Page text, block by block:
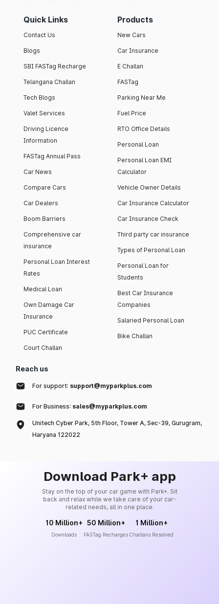
Quick Links
Contact Us
Blogs
SBI FASTag Recharge
Telangana Challan
Tech Blogs
Valet Services
Driving Licence
Information
FASTag Annual Pass
Car News
Compare Cars
Car Dealers
Boom Barriers
Comprehensive car
insurance
Personal Loan Interest
Rates
Medical Loan
Own Damage Car
Insurance
PUC Certificate
Court Challan
Products
New Cars
Car Insurance
E Challan
FASTag
Parking Near Me
Fuel Price
RTO Office Details
Personal Loan
Personal Loan EMI
Calculator
Vehicle Owner Details
Car Insurance Calculator
Car Insurance Check
Third party car insurance
Types of Personal Loan
Personal Loan for
Students
Best Car Insurance
Companies
Salaried Personal Loan
Bike Challan
Reach us
For support: support@myparkplus.com
For Business: sales@myparkplus.com
Unitech Cyber Park, 5th Floor, Tower A, Sec-39, Gurugram,
Haryana 122022
Download Park+ app
Stay on the top of your car game with Park+. Sit
back and relax while we take care of your car-
related needs, all in one place.
10 Million+
Downloads
50 Million+
FASTag Recharges
1 Million+
Challans Resolved